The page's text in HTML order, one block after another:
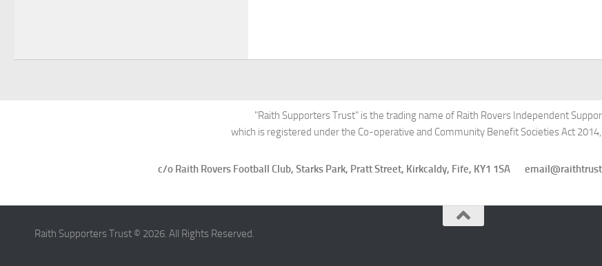
"Raith Supporters Trust" is the trading name of Raith Rovers Independent
which is registered under the Co-operative and Community Benefit Societies Act 2014,
c/o Raith Rovers Football Club, Starks Park, Pratt Street, Kirkcaldy, Fife, KY1 1SA
Raith Supporters Trust © 2026. All Rights Reserved.